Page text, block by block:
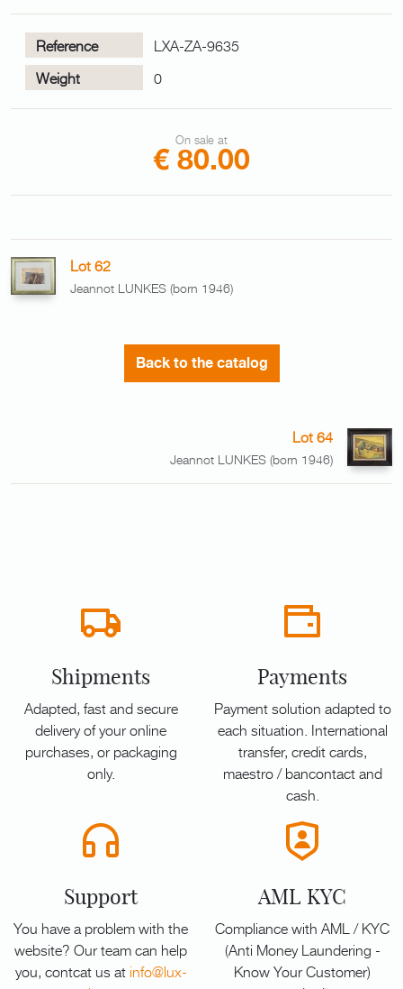
Reference
LXA-ZA-9635
Weight
0
On sale at
€ 80.00
Lot 62
Jeannot LUNKES (born 1946)
Back to the catalog
Lot 64
Jeannot LUNKES (born 1946)
Shipments
Adapted, fast and secure
delivery of your online
purchases, or packaging
only.
Payments
Payment solution adapted to
each situation. International
transfer, credit cards,
maestro / bancontact and
cash.
Support
You have a problem with the
website? Our team can help
you, contcat us at info@lux-
AML KYC
Compliance with AML / KYC
(Anti Money Laundering -
Know Your Customer)